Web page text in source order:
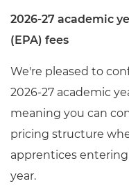
2026-27 academic
(EPA) fees
We're pleased to
2026-27 academic
meaning you can
pricing structure
apprentices
year.